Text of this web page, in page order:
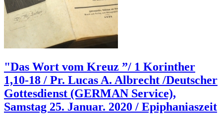
"Das Wort vom Kreuz ”/ 1 Korinther
1,10-18 / Pr. Lucas A. Albrecht /Deutscher
Gottesdienst (GERMAN Service),
Samstag 25. Januar. 2020 / Epiphaniaszeit